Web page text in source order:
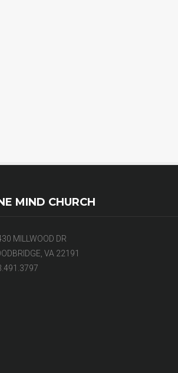
MIND CHURCH
MILLWOOD DR
VA 22191